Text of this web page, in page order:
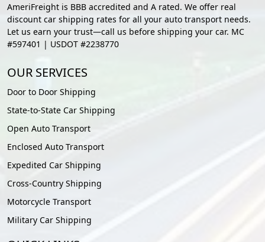
AmeriFreight is BBB accredited and A rated. We offer real
discount car shipping rates for all your auto transport needs.
Let us earn your trust—call us before shipping your car. MC
#597401 | USDOT #2238770
OUR SERVICES
Door to Door Shipping
State-to-State Car Shipping
Open Auto Transport
Enclosed Auto Transport
Expedited Car Shipping
Cross-Country Shipping
Motorcycle Transport
Military Car Shipping